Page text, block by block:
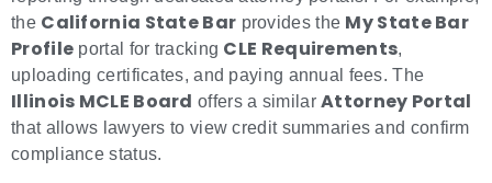
the California State Bar provides the My State Bar
Profile portal for tracking CLE Requirements,
uploading certificates, and paying annual fees. The
Illinois MCLE Board offers a similarAttorney Portal
that allows lawyers to view credit summaries and confirm
compliance status.